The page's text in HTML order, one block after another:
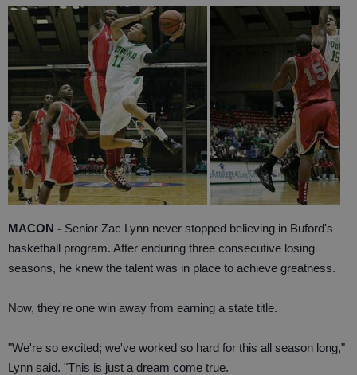
MACON - Senior Zac Lynn never stopped believing in Buford's
basketball program. After enduring three consecutive losing
seasons, he knew the talent was in place to achieve greatness.
Now, they're one win away from earning a state title.
"We're so excited; we've worked so hard for this all season long,"
Lynn said. "This is just a dream come true.